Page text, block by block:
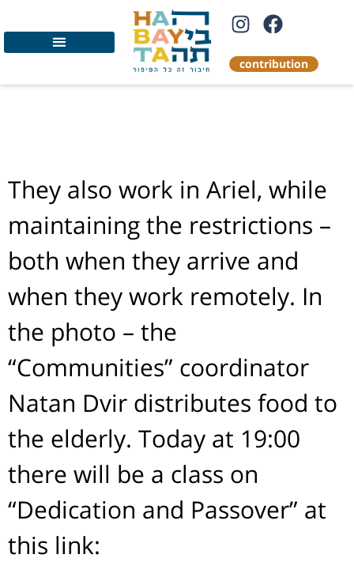
contribution
They also work in Ariel, while
maintaining the restrictions –
both when they arrive and
when they work remotely. In
the photo – the
“Communities” coordinator
Natan Dvir distributes food to
the elderly. Today at 19:00
there will be a class on
“Dedication and Passover” at
this link: